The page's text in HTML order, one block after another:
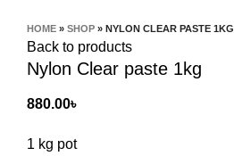
HOME » SHOP » NYLON CLEAR PASTE 1KG
Back to products
Nylon Clear paste 1kg
880.00৳
1 kg pot